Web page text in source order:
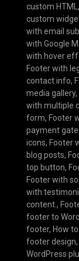
custom HTML ,
custom
with email
with Google
with hover
Footer with
contact info,
media gallery,
with multiple
form, Footer
payment
icons, Footer
blog posts,
top button,
Footer with
with
content.,
footer to
footer, How
footer design,
WordPress